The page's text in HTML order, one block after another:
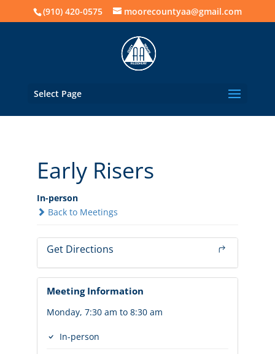
(910) 420-0575 moorecountyaa@gmail.com
Select Page
Early Risers
In-person
Back to Meetings
Get Directions
Meeting Information
Monday, 7:30 am to 8:30 am
In-person